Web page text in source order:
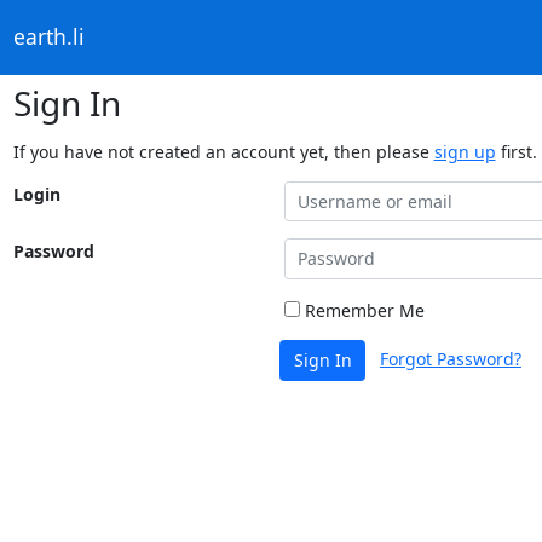
earth.li
Sign In
If you have not created an account yet, then please sign up first.
Login
Password
Remember Me
Sign In Forgot Password?